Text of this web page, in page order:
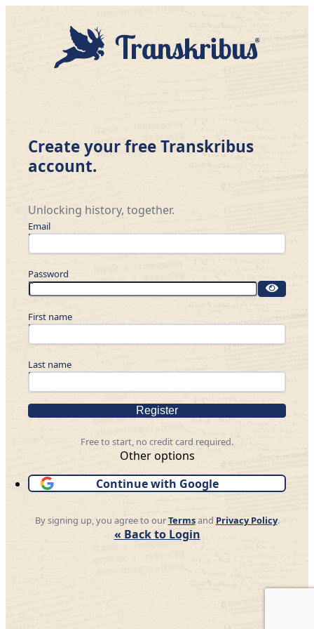
Create your free Transkribus
account.
Unlocking history, together.
Email
Password
First name
Last name
Register
Free to start, no credit card required.
Other options
Continue with Google
By signing up, you agree to ourTermsand Privacy Policy.
« Back to Login